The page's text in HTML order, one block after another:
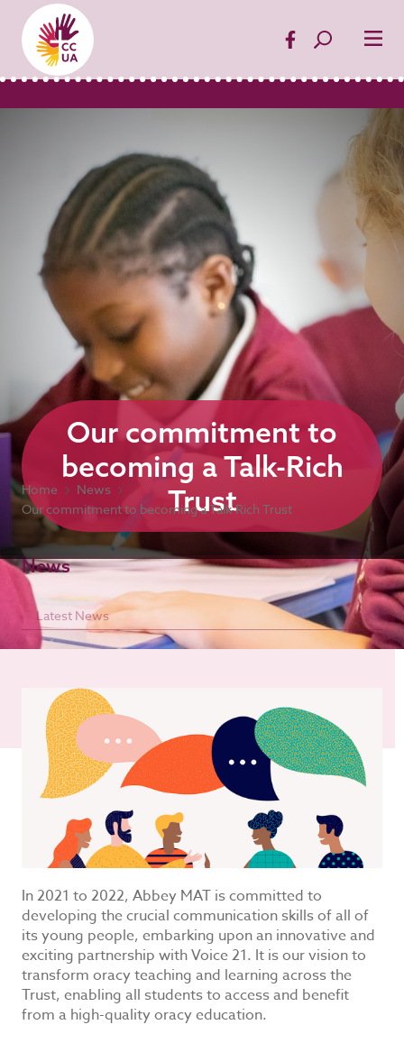
Our commitment to
becoming a Talk-Rich
Trust
Home
News
Our commitment to becoming a Talk-Rich Trust
News
Latest News
In 2021 to 2022, Abbey MAT is committed to
developing the crucial communication skills of all of
its young people, embarking upon an innovative and
exciting partnership with Voice 21. It is our vision to
transform oracy teaching and learning across the
Trust, enabling all students to access and benefit
from a high-quality oracy education.